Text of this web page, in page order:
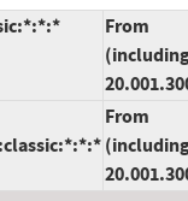
From
From